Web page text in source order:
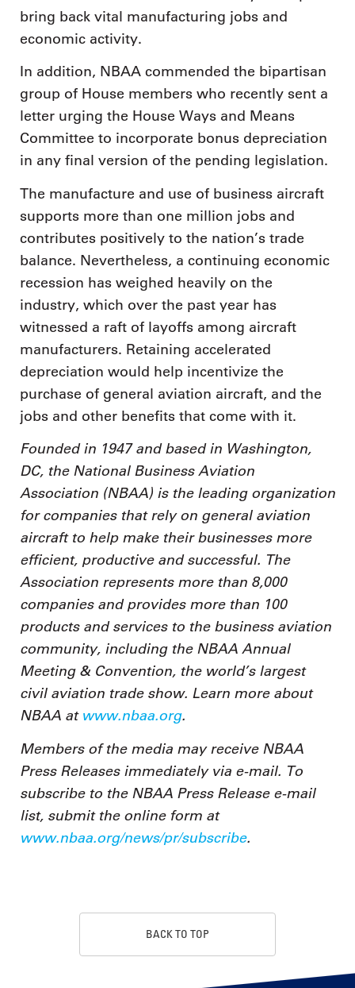
bring back vital manufacturing jobs and
economic activity.
In addition, NBAA commended the bipartisan
group of House members who recently sent a
letter urging the House Ways and Means
Committee to incorporate bonus depreciation
in any final version of the pending legislation.
The manufacture and use of business aircraft
supports more than one million jobs and
contributes positively to the nation’s trade
balance. Nevertheless, a continuing economic
recession has weighed heavily on the
industry, which over the past year has
witnessed a raft of layoffs among aircraft
manufacturers. Retaining accelerated
depreciation would help incentivize the
purchase of general aviation aircraft, and the
jobs and other benefits that come with it.
Founded in 1947 and based in Washington,
DC, the National Business Aviation
Association (NBAA) is the leading organization
for companies that rely on general aviation
aircraft to help make their businesses more
efficient, productive and successful. The
Association represents more than 8,000
companies and provides more than 100
products and services to the business aviation
community, including the NBAA Annual
Meeting & Convention, the world’s largest
civil aviation trade show. Learn more about
NBAA at www.nbaa.org.
Members of the media may receive NBAA
Press Releases immediately via e-mail. To
subscribe to the NBAA Press Release e-mail
list, submit the online form at
www.nbaa.org/news/pr/subscribe.
BACK TO TOP